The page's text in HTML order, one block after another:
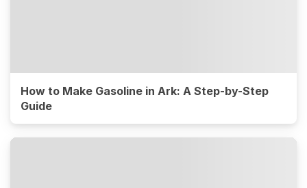
How to Make Gasoline in Ark: A Step-by-Step
Guide